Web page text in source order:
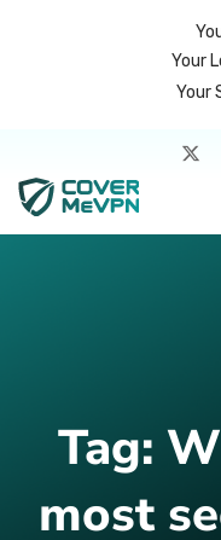
Your
Your
Tag:
most